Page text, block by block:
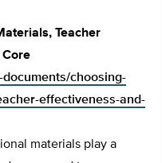
Teacher
Core
choosing-
effectiveness-and-
materials play a